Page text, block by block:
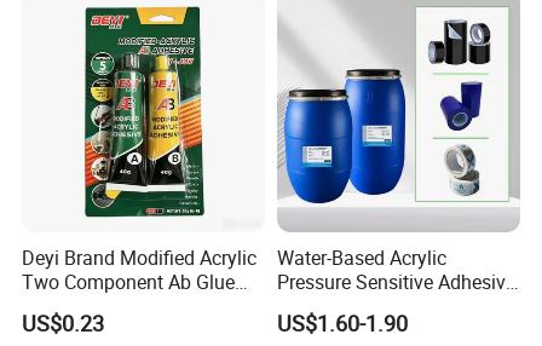
Deyi Brand Modified Acrylic
Two Component Ab Glue
High Strength Structural
Adhesive
US$0.23
Water-Based Acrylic
Pressure Sensitive Adhesive
for Surface Protection Film
US$1.60-1.90